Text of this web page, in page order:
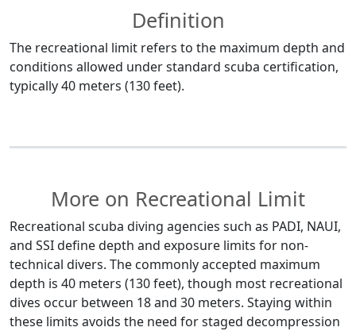
Definition
The recreational limit refers to the maximum depth and
conditions allowed under standard scuba certification,
typically 40 meters (130 feet).
More on Recreational Limit
Recreational scuba diving agencies such as PADI, NAUI,
and SSI define depth and exposure limits for non-
technical divers. The commonly accepted maximum
depth is 40 meters (130 feet), though most recreational
dives occur between 18 and 30 meters. Staying within
these limits avoids the need for staged decompression